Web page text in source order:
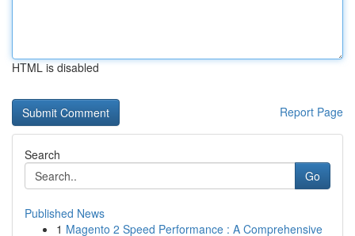
HTML is disabled
Report Page
Search
Go
Published News
1 Magento 2 Speed Performance : A Comprehensive